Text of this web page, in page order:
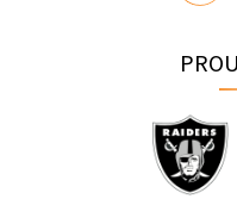
Raiders